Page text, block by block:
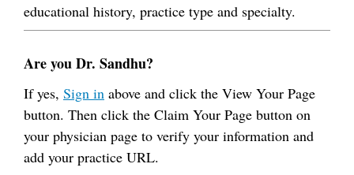
educational history, practice type and specialty.
Are you Dr. Sandhu?
If yes, Sign in above and click the View Your Page
button. Then click the Claim Your Page button on
your physician page to verify your information and
add your practice URL.